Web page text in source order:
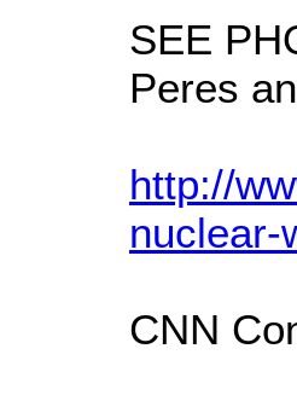
SEE
Peres
http://
nuclear-
CNN